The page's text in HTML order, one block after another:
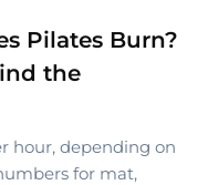
Pilates Burn?
the
hour, depending on
for mat,